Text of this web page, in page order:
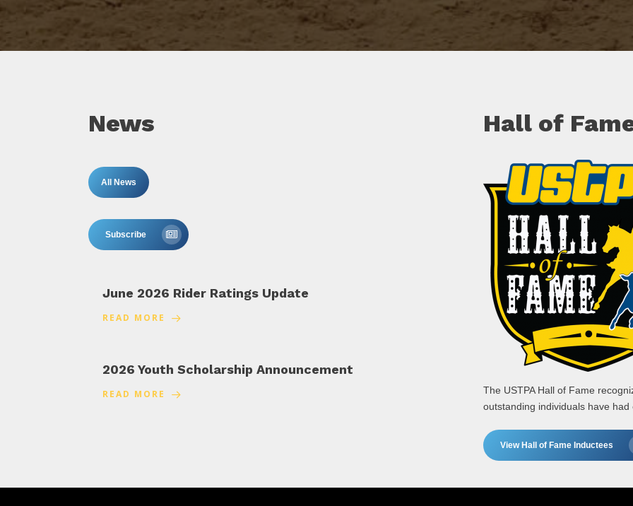
News
All News
Subscribe
June 2026 Rider Ratings Update
READ MORE
2026 Youth Scholarship Announcement
READ MORE
Hall of
The USTPA Hall of Fame
outstanding individuals have
View Hall of Fame Inductees